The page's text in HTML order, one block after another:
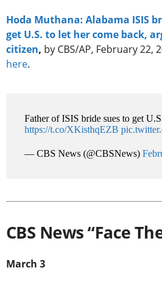
Hoda Muthana: Alabama ISIS
get U.S. to let her come back,
citizen, by CBS/AP, February 22,
here.
Father of ISIS bride sues to get
https://t.co/XKisthqEZB
— CBS News (@CBSNews)
CBS News “Face
March 3